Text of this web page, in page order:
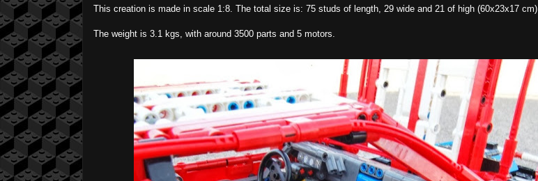
This creation is made in scale 1:8. The total size is: 75 studs of length, 29 wide and 21 of high (60x23x17 cm)
The weight is 3.1 kgs, with around 3500 parts and 5 motors.